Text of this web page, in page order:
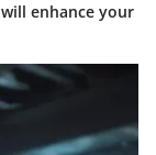
enhance your